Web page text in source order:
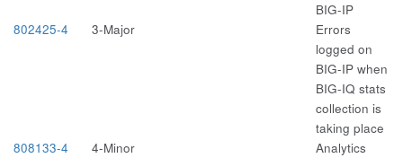
BIG-IP
802425-4
3-Major
Errors
logged on
BIG-IP when
BIG-IQ stats
collection is
taking place
808133-4
4-Minor
Analytics